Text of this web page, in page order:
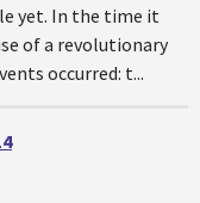
yet. In the time it
of a revolutionary
occurred: t...